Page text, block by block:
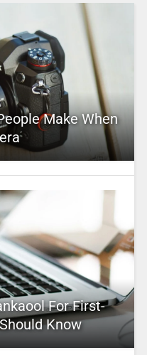
Make When
For First-
Know